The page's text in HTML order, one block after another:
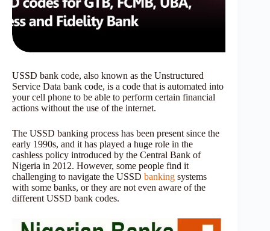
USSD bank code, also known as the Unstructured
Service Data bank code, is a code that is automated into
your cell phone to be able to perform certain financial
actions without the use of the internet.
The USSD banking process has been present since the
early 1990s, and it has played a huge role in the
cashless policy introduced by the Central Bank of
Nigeria in 2012. However, some people find it
challenging to navigate the USSD banking systems
with some banks, or they are not even aware of the
different USSD bank codes.